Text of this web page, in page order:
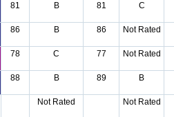
81 B 81 C
86 B 86 Not Rated
78 C 77 Not Rated
88 B 89 B
Not Rated Not Rated